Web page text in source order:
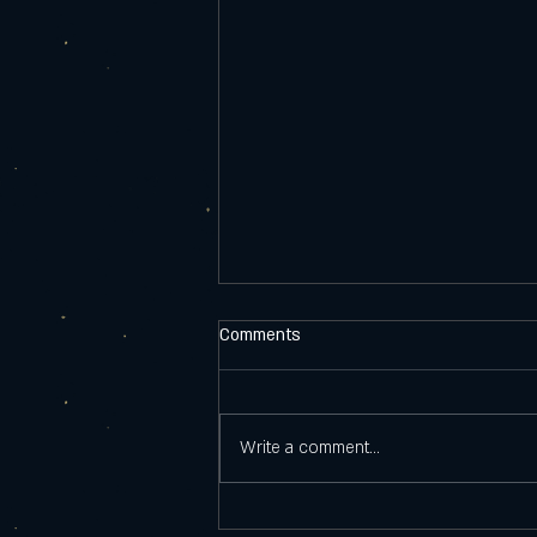
Comments
Write a comment...